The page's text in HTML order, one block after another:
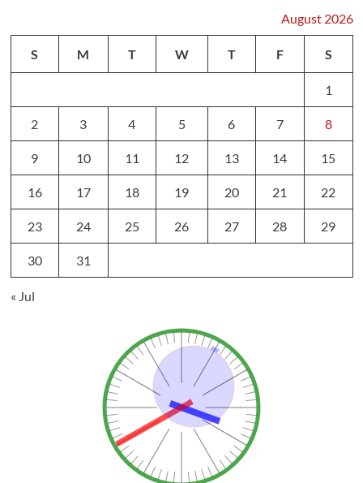
August 2026
S M T W T F S
1
2 3 4 5 6 7 8
9 10 11 12 13 14 15
16 17 18 19 20 21 22
23 24 25 26 27 28 29
30 31
« Jul